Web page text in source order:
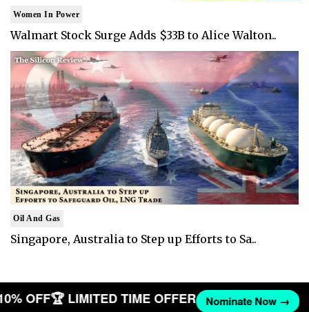
Women In Power
Walmart Stock Surge Adds $33B to Alice Walton..
Oil And Gas
Singapore, Australia to Step up Efforts to Sa..
OFF🏆 LIMITED TIME OFFER Nominate Now →